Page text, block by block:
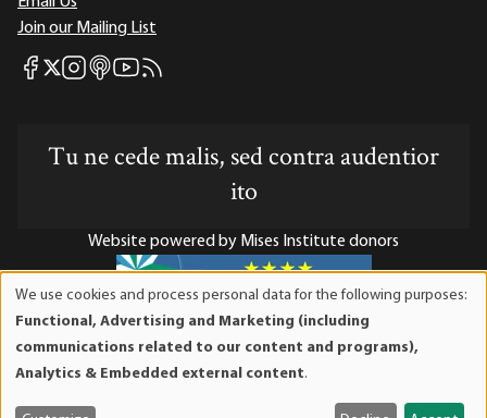
Join our Mailing List
Mises Facebook
Mises X
Mises Instagram
Mises itunes
Mises Youtube
Mises RSS feed
Tu ne cede malis, sed contra audentior
ito
Website powered by Mises Institute donors
Mises Institute is a tax-exempt 501(c)(3) nonprofit
organization. Contributions are tax-deductible to the full
and
We use cookies and process personal data for the following purposes:
Functional, Advertising and Marketing (including
communications related to our content and programs),
Analytics & Embedded external content.